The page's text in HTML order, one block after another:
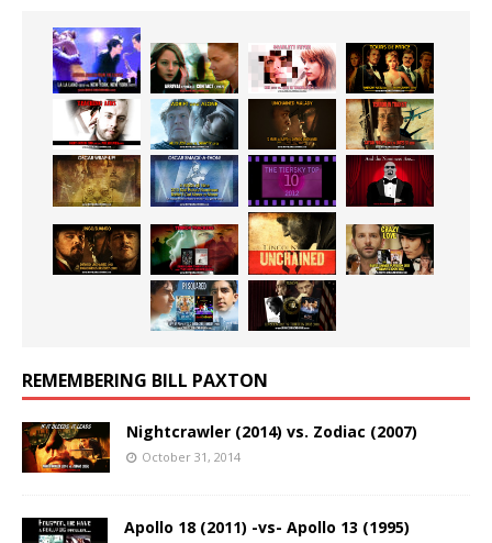
REMEMBERING BILL PAXTON
Nightcrawler (2014) vs. Zodiac (2007)
October 31, 2014
Apollo 18 (2011) -vs- Apollo 13 (1995)